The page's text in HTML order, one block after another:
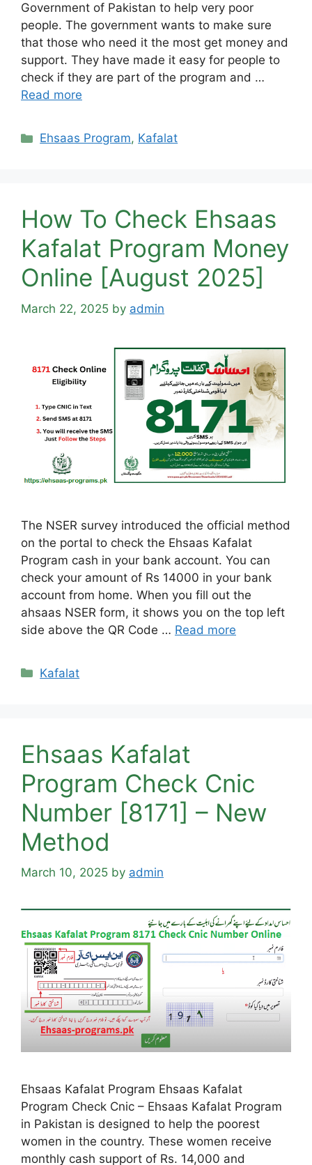
Government of Pakistan to help very poor
people. The government wants to make sure
that those who need it the most get money and
support. They have made it easy for people to
check if they are part of the program and …
Read more
Categories
Ehsaas Program, Kafalat
How To Check Ehsaas
Kafalat Program Money
Online [August 2025]
March 22, 2025 by admin
The NSER survey introduced the official method
on the portal to check the Ehsaas Kafalat
Program cash in your bank account. You can
check your amount of Rs 14000 in your bank
account from home. When you fill out the
ahsaas NSER form, it shows you on the top left
side above the QR Code … Read more
Categories
Kafalat
Ehsaas Kafalat
Program Check Cnic
Number [8171] – New
Method
March 10, 2025 by admin
Ehsaas Kafalat Program Ehsaas Kafalat
Program Check Cnic – Ehsaas Kafalat Program
in Pakistan is designed to help the poorest
women in the country. These women receive
monthly cash support of Rs. 14,000 and